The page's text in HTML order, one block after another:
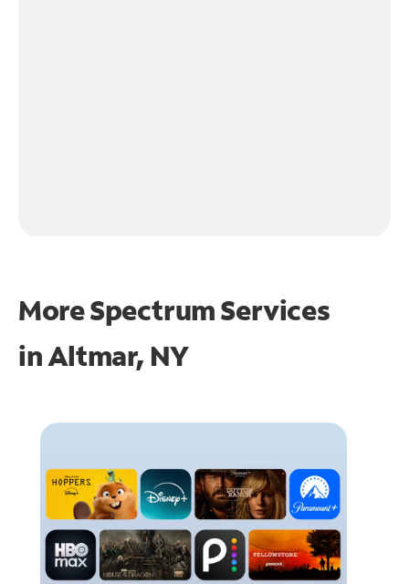
More Spectrum Services
inAltmar, NY